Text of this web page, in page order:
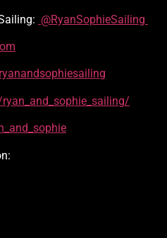
@RyanSophieSailing